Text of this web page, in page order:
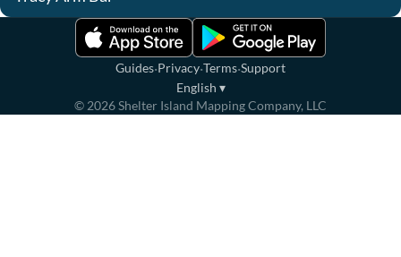
Guides·Privacy·Terms·Support
English ▾
© 2026Shelter Island Mapping Company, LLC